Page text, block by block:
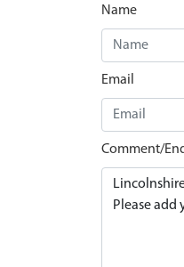
Name
Email
Comment/